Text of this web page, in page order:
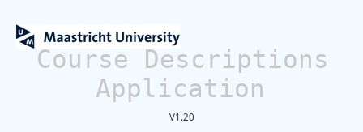
Course Descriptions
Application
V1.20